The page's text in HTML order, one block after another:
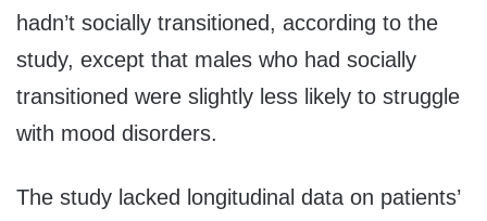
hadn’t socially transitioned, according to the
study, except that males who had socially
transitioned were slightly less likely to struggle
with mood disorders.
The study lacked longitudinal data on patients’